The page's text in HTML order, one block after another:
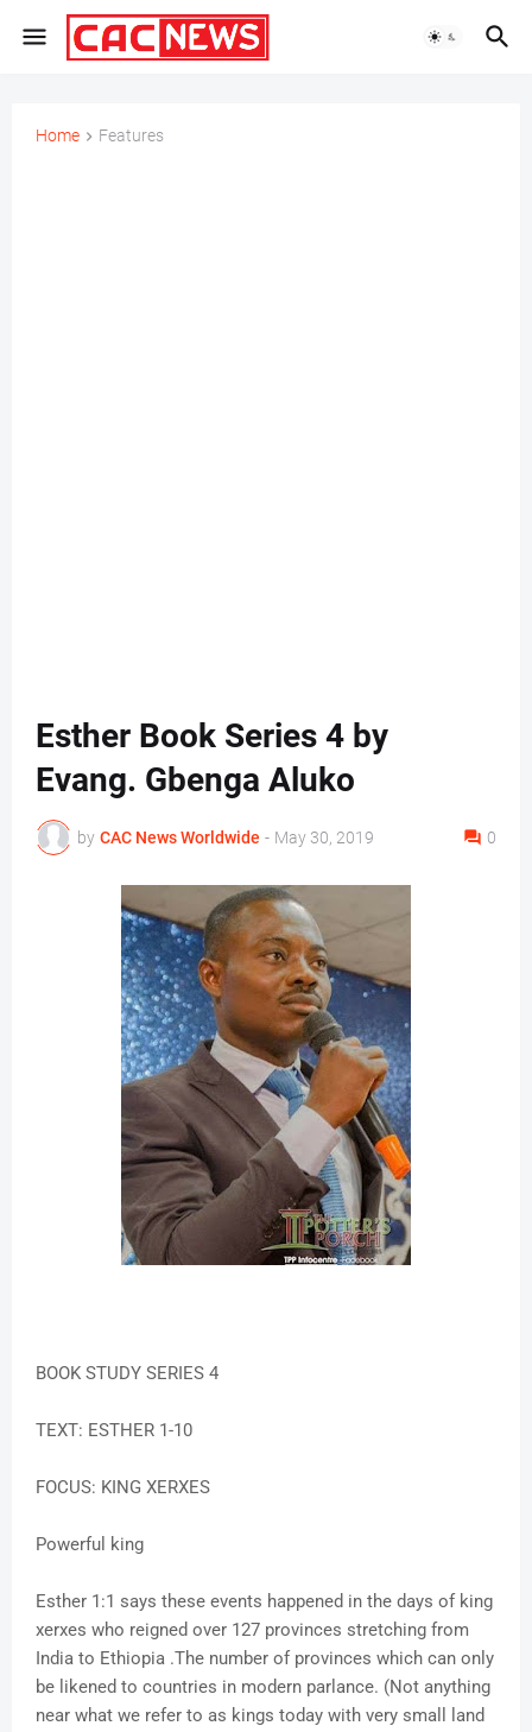
Home Features
Esther Book Series 4 by
Evang. Gbenga Aluko
by CAC News Worldwide - May 30, 2019 0
BOOK STUDY SERIES 4
TEXT: ESTHER 1-10
FOCUS: KING XERXES
Powerful king
Esther 1:1 says these events happened in the days of king
xerxes who reigned over 127 provinces stretching from
India to Ethiopia .The number of provinces which can only
be likened to countries in modern parlance. (Not anything
near what we refer to as kings today with very small land